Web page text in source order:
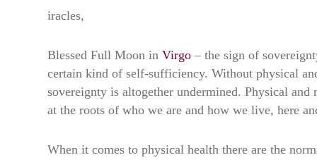
iracles,
Blessed Full Moon in Virgo – the sign of
certain kind of self-sufficiency. Without physical
sovereignty is altogether undermined. Physical
at the roots of who we are and how we live, here
When it comes to physical health there are the